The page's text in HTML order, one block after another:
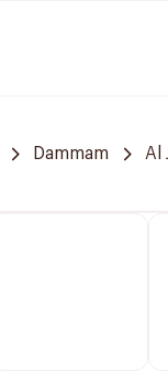
Dammam Al